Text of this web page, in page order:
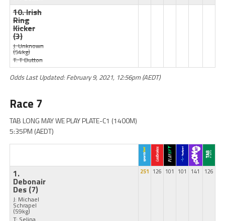
10. Irish
Ring
Kicker
(3)
J: Unknown
(54kg)
T: T Button
Odds Last Updated: February 9, 2021, 12:56pm (AEDT)
Race 7
TAB LONG MAY WE PLAY PLATE-C1 (1400M)
5:35PM (AEDT)
1.
Debonair
Des (7)
J: Michael
Schrapel
(59kg)
251 126 101 101 141 126